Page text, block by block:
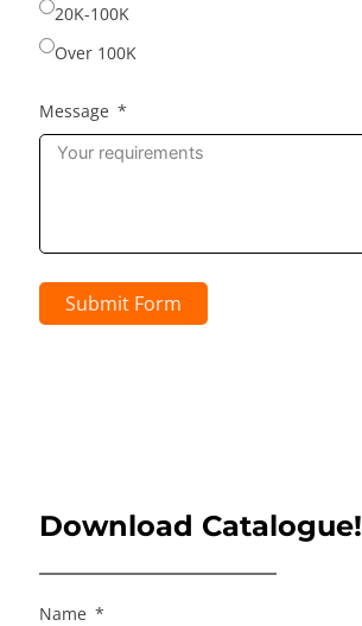
20K-100K
Over 100K
Message
Submit Form
Download Catalogue!
Name